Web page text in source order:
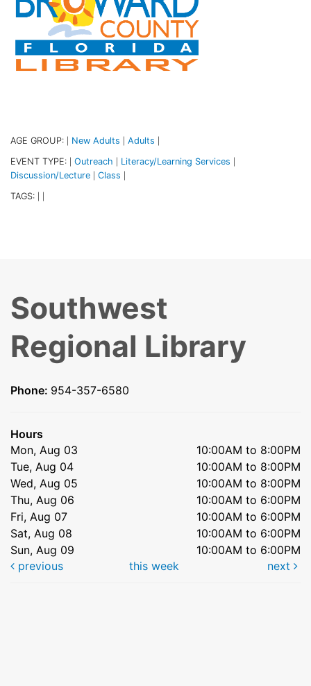
AGE GROUP: New Adults Adults
EVENT TYPE: Outreach Literacy/Learning Services
Discussion/Lecture Class
TAGS:
Southwest
Regional Library
Phone: 954-357-6580
Hours
Mon, Aug 03
10:00AM to 8:00PM
Tue, Aug 04
10:00AM to 8:00PM
Wed, Aug 05
10:00AM to 8:00PM
Thu, Aug 06
10:00AM to 6:00PM
Fri, Aug 07
10:00AM to 6:00PM
Sat, Aug 08
10:00AM to 6:00PM
Sun, Aug 09
10:00AM to 6:00PM
previous
this week next